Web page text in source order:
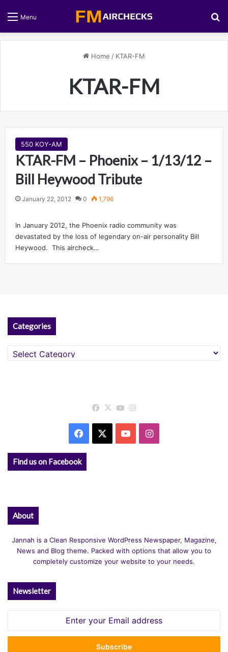
Menu
Home / KTAR-FM
KTAR-FM
550 KOY-AM
KTAR-FM – Phoenix – 1/13/12 –
Bill Heywood Tribute
January 22, 2012 0 1,796
In January 2012, the Phoenix radio community was
devastated by the loss of legendary on-air personality Bill
Heywood. This aircheck…
Categories
Categories
Facebook
X YouTube
Facebook YouTubeInstagram
Find us on Facebook
About
Jannah is a Clean Responsive WordPress Newspaper, Magazine,
News and Blog theme. Packed with options that allow you to
completely customize your website to your needs.
Newsletter
Email